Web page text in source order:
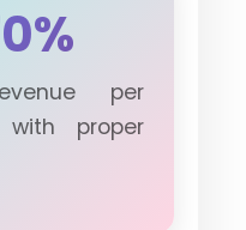
per
with proper